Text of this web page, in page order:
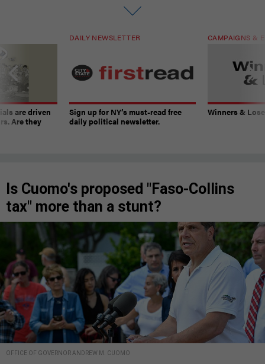
are driven
Are they
DAILY NEWSLETTER
Sign up for NY’s must-read free
daily political newsletter.
CAMPAIGNS &
Winners &
Is Cuomo's proposed "Faso-Collins
tax" more than a stunt?
OFFICE OF GOVERNOR ANDREW M. CUOMO